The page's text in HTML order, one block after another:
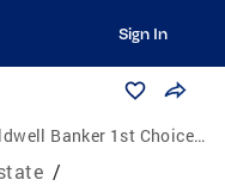
Sign In
Banker 1st Choice Realty, Inc.
/